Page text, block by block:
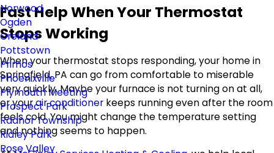
Norwood
Ogden
Oreland
Pottstown
Primos
Phoenixville
Plymouth Meeting
Prospect Park
Radnor Township
Ridley Park
Rose Valley
Fast Help When Your Thermostat
Stops Working
When your thermostat stops responding, your home in
Springfield, PA can go from comfortable to miserable
very quickly. Maybe your furnace is not turning on at all,
or yourair conditioner keeps running even after the room
feels cold. You might change the temperature setting
and nothing seems to happen.